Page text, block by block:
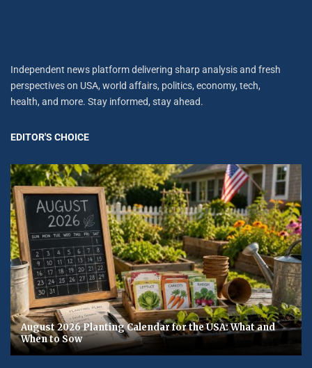
Independent news platform delivering sharp analysis and fresh
perspectives on USA, world affairs, politics, economy, tech,
health, and more. Stay informed, stay ahead.
EDITOR'S CHOICE
August 2026 Planting Calendar for the USA: What and
When to Sow